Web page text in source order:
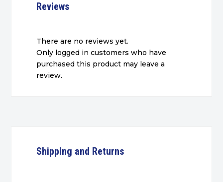
Reviews
There are no reviews yet.
Only logged in customers who have
purchased this product may leave a
review.
Shipping and Returns